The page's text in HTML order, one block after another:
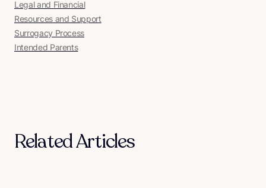
Legal and Financial
Resources and Support
Surrogacy Process
Intended Parents
Related Articles